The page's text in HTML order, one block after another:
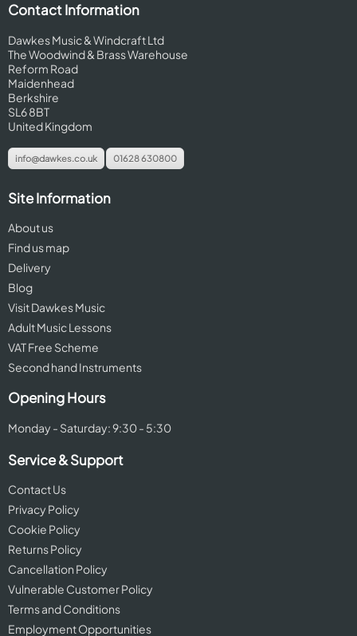
Contact Information
Dawkes Music & Windcraft Ltd
The Woodwind & Brass Warehouse
Reform Road
Maidenhead
Berkshire
SL6 8BT
United Kingdom
info@dawkes.co.uk 01628 630800
Site Information
About us
Find us map
Delivery
Blog
Visit Dawkes Music
Adult Music Lessons
VAT Free Scheme
Second hand Instruments
Opening Hours
Monday - Saturday: 9:30 - 5:30
Service & Support
Contact Us
Privacy Policy
Cookie Policy
Returns Policy
Cancellation Policy
Vulnerable Customer Policy
Terms and Conditions
Employment Opportunities